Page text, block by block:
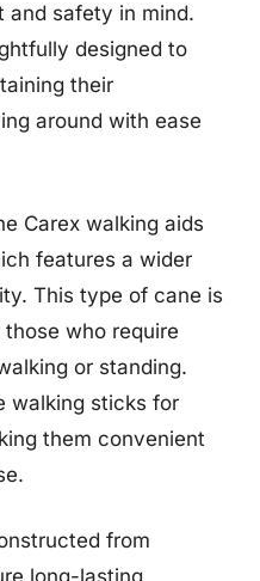
and safety in mind.
designed to
their
around with ease
Carex walking aids
features a wider
This type of cane is
who require
or standing.
walking sticks for
them convenient
from
long-lasting